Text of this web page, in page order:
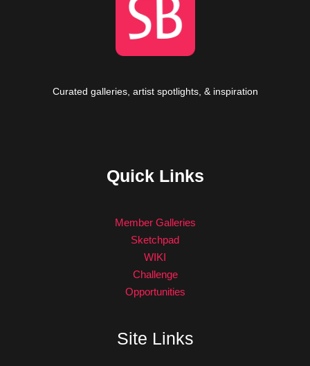
Curated galleries, artist spotlights, & inspiration
Quick Links
Member Galleries
Sketchpad
WIKI
Challenge
Opportunities
Site Links